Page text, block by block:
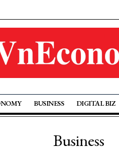
BUSINESS DIGITAL BIZ
Business